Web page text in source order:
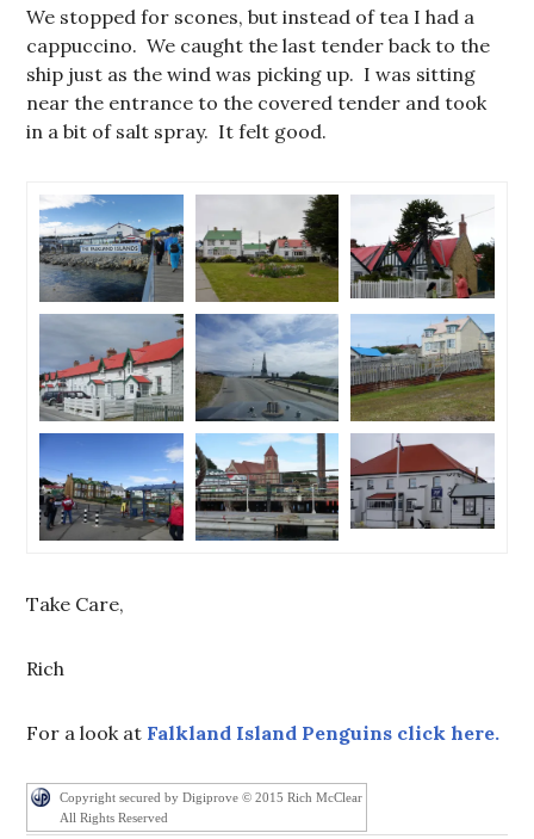
We stopped for scones, but instead of tea I had a
cappuccino. We caught the last tender back to the
ship just as the wind was picking up. I was sitting
near the entrance to the covered tender and took
in a bit of salt spray. It felt good.
Take Care,
Rich
For a look at Falkland Island Penguins click here.
Copyright secured by Digiprove © 2015 Rich McClear
All Rights Reserved